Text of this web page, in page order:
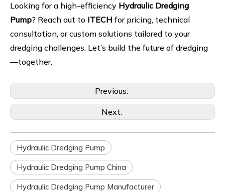
Looking for a high-efficiency Hydraulic Dredging
Pump? Reach out to ITECH for pricing, technical
consultation, or custom solutions tailored to your
dredging challenges. Let’s build the future of dredging
—together.
Previous:
Next:
Hydraulic Dredging Pump
Hydraulic Dredging Pump China
Hydraulic Dredging Pump Manufacturer